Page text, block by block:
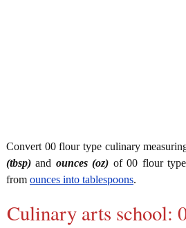
Convert 00 flour type culinary
(tbsp) and ounces (oz) of 00 flour
from ounces into tablespoons.
Culinary arts school: